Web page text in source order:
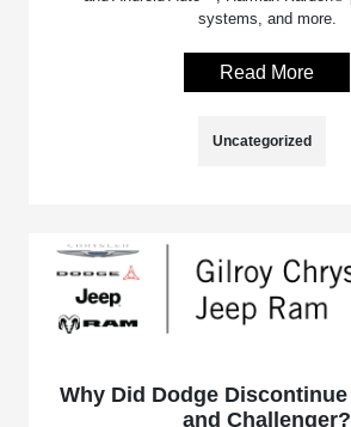
systems, and more.
Read More
Uncategorized
Why Did Dodge
and Challenger?